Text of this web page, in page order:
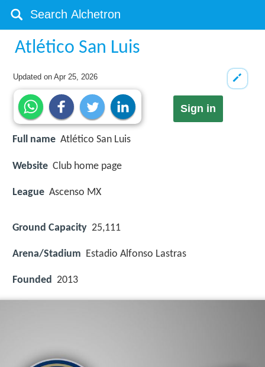
Atlético San Luis
Updated onApr 25, 2026
Sign in
Full name Atlético San Luis
Website Club home page
League Ascenso MX
Ground Capacity 25,111
Arena/Stadium Estadio Alfonso Lastras
Founded 2013